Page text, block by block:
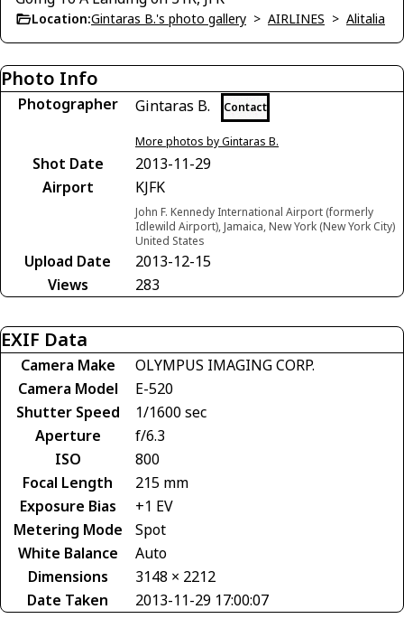
Location:Gintaras B.'s photo gallery > AIRLINES > Alitalia
Photo Info
Photographer Gintaras B. Contact
More photos by Gintaras B.
Shot Date
2013-11-29
Airport
KJFK
John F. Kennedy International Airport (formerly
Idlewild Airport), Jamaica, New York (New York City)
United States
Upload Date
2013-12-15
Views
283
EXIF Data
Camera Make
OLYMPUS IMAGING CORP.
Camera Model
E-520
Shutter Speed
1/1600 sec
Aperture
f/6.3
ISO
800
Focal Length
215 mm
Exposure Bias
+1 EV
Metering Mode
Spot
White Balance
Auto
Dimensions
3148 × 2212
Date Taken
2013-11-29 17:00:07